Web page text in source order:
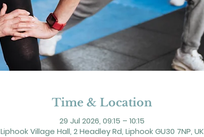
Time & Location
29 Jul 2026, 09:15 – 10:15
Liphook Village Hall, 2 Headley Rd, Liphook GU30 7NP, UK